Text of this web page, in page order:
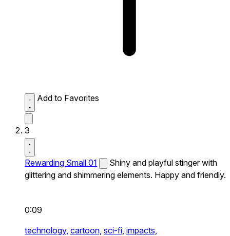
Add to Favorites
3
Rewarding Small 01
Shiny and playful stinger with
glittering and shimmering elements. Happy and friendly.
0:09
technology, cartoon, sci-fi, impacts,